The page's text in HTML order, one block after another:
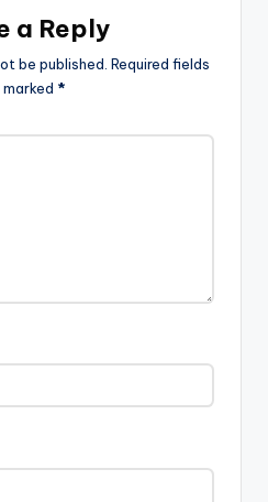
a Reply
be published. Required fields
marked *